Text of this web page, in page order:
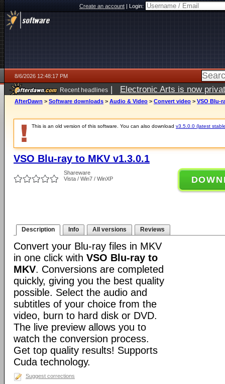
Create an account|Login:
8/6/2026 12:48:17 PM
Recent headlines | Electronic Arts is now
AfterDawn > Software downloads > Audio & Video > Convert video > VSO Blu-
This is an old version of this software. You can also download v3.5.0.0 (latest
VSO Blu-ray to MKV v1.3.0.1
Shareware
Vista / Win7 / WinXP
Description Info All versions Reviews
Convert your Blu-ray files in MKV
in one click with VSO Blu-ray to
MKV. Conversions are completed
quickly, giving you the best quality
possible. Select the audio and
subtitles of your choice from the
video, burn to hard disk or DVD.
The live preview allows you to
watch the conversion process.
Get top quality results! Supports
Cuda technology.
Suggest corrections